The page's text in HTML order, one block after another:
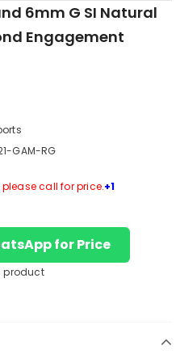
6mm G SI Natural
Engagement
GAM-RG
call for price.+1
for Price
product